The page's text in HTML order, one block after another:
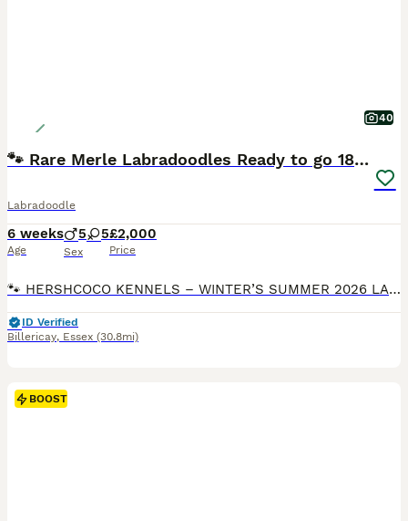
40
🐾 Rare Merle Labradoodles Ready to go 18/08/26🐾
Labradoodle
6 weeks
Age
5 5
Sex
£2,000
Price
🐾 HERSHCOCO KENNELS – WINTER’S SUMMER 2026 LABRADOODLE LITTER 🐾 VIEWINGS AVAILABLE 7 DAYS A WEEK DEPOSITS NOW BEING TAKEN Please follow the link to our website for full contact details! VIEWINGS FROM NOW BEING TAKEN We are delighted to announce that Winter, our stunning American Imported Silver Labrador and fully trained working gundog, is expecting an exceptional
ID Verified
Billericay, Essex (30.8mi)
BOOST